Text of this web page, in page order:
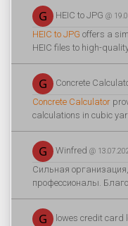
HEIC to JPG @
HEIC to JPG offers a
HEIC files to high-
Concrete
Concrete Calculator
calculations in cubic
Winfred @
Сильная
профессионалы.
lowes credit card